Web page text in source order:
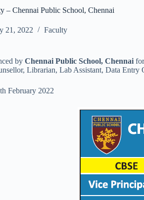
– Chennai Public School, Chennai
21, 2022 Faculty
by Chennai Public School, Chennai
Librarian, Lab Assistant, Data
February 2022